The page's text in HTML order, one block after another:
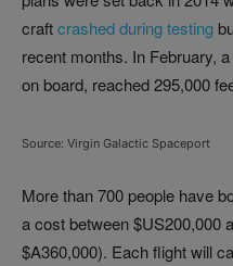
craftcrashed during testing
recent months. In February,
on board, reached 295,000
Source: Virgin Galactic Spaceport
More than 700 people have
a cost between $US200,000
$A360,000). Each flight will